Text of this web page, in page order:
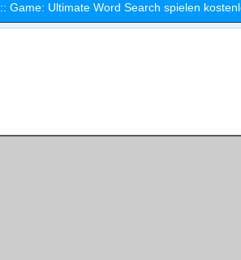
:: Game: Ultimate Word Search spielen